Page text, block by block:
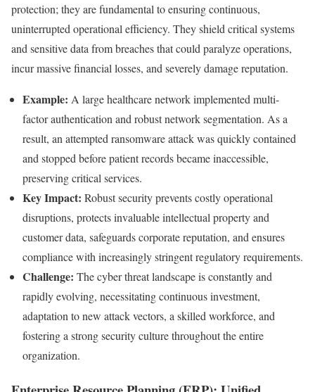
protection; they are fundamental to ensuring continuous,
uninterrupted operational efficiency. They shield critical systems
and sensitive data from breaches that could paralyze operations,
incur massive financial losses, and severely damage reputation.
Example: A large healthcare network implemented multi-
factor authentication and robust network segmentation. As a
result, an attempted ransomware attack was quickly contained
and stopped before patient records became inaccessible,
preserving critical services.
Key Impact: Robust security prevents costly operational
disruptions, protects invaluable intellectual property and
customer data, safeguards corporate reputation, and ensures
compliance with increasingly stringent regulatory requirements.
Challenge: The cyber threat landscape is constantly and
rapidly evolving, necessitating continuous investment,
adaptation to new attack vectors, a skilled workforce, and
fostering a strong security culture throughout the entire
organization.